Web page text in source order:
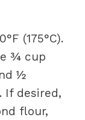
(175°C).
¾ cup
½
If desired,
flour,